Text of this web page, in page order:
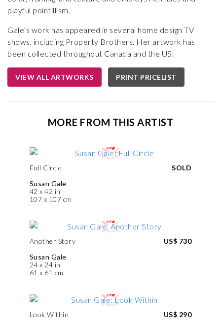
playful pointillism.
Gale’s work has appeared in several home design TV
shows, including Property Brothers. Her artwork has
been collected throughout Canada and the US.
VIEW ALL ARTWORKS PRINT PRICELIST
MORE FROM THIS ARTIST
Full Circle
Susan Gale
42 x 42 in
107 x 107 cm
SOLD
Another Story
Susan Gale
24 x 24 in
61 x 61 cm
US$ 730
Look Within
US$ 290